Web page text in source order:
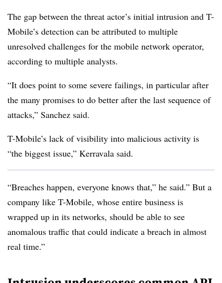
The gap between the threat actor’s initial intrusion and T-
Mobile’s detection can be attributed to multiple
unresolved challenges for the mobile network operator,
according to multiple analysts.
“It does point to some severe failings, in particular after
the many promises to do better after the last sequence of
attacks,” Sanchez said.
T-Mobile’s lack of visibility into malicious activity is
“the biggest issue,” Kerravala said.
“Breaches happen, everyone knows that,” he said.” But a
company like T-Mobile, whose entire business is
wrapped up in its networks, should be able to see
anomalous traffic that could indicate a breach in almost
real time.”